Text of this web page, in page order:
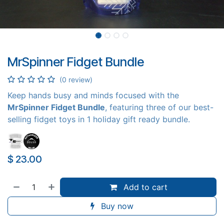
MrSpinner Fidget Bundle
(0 review)
Keep hands busy and minds focused with the
MrSpinner Fidget Bundle, featuring three of our best-
selling fidget toys in 1 holiday gift ready bundle.
$ 23.00
Add to cart
Buy now